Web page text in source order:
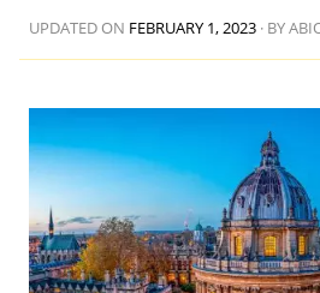
UPDATED ON FEBRUARY 1, 2023 · BY